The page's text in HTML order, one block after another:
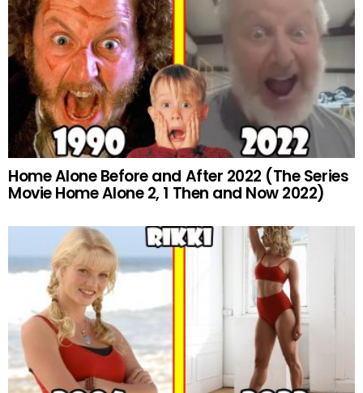
Home Alone Before and After 2022 (The Series
Movie Home Alone 2, 1 Then and Now 2022)